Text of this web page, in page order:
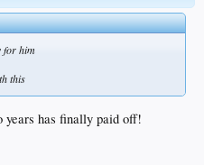
for him
this
has finally paid off!